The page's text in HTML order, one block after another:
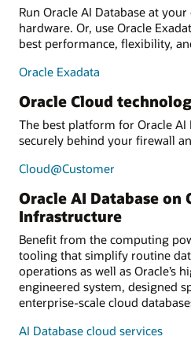
Run Oracle AI Database at
hardware. Or, use Oracle
best performance, flexibility,
Oracle Exadata
Oracle Cloud
The best platform for Oracle AI
securely behind your firewall
Cloud@Customer
Oracle AI Database on
Infrastructure
Benefit from the computing
tooling that simplify routine
operations as well as Oracle’s
engineered system, designed
enterprise-scale cloud
AI Database cloud services